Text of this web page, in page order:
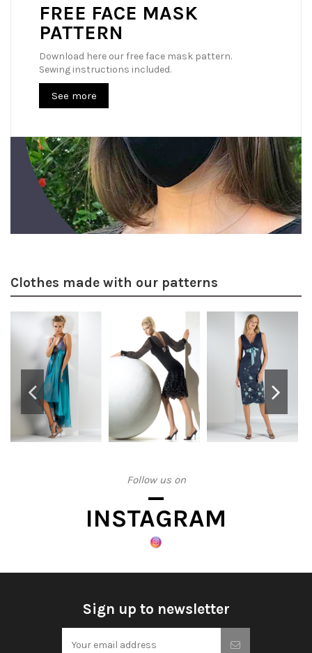
FREE FACE MASK
PATTERN
Download here our free face mask pattern.
Sewing instructions included.
See more
Clothes made with our patterns
Follow us on
INSTAGRAM
Sign up to newsletter